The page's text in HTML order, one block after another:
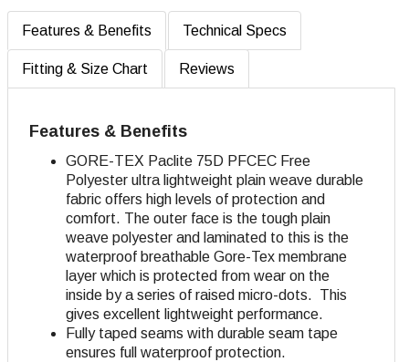
Features & Benefits Technical Specs
Fitting & Size Chart Reviews
Features & Benefits
GORE-TEX Paclite 75D PFCEC Free
Polyester ultra lightweight plain weave durable
fabric offers high levels of protection and
comfort. The outer face is the tough plain
weave polyester and laminated to this is the
waterproof breathable Gore-Tex membrane
layer which is protected from wear on the
inside by a series of raised micro-dots. This
gives excellent lightweight performance.
Fully taped seams with durable seam tape
ensures full waterproof protection.